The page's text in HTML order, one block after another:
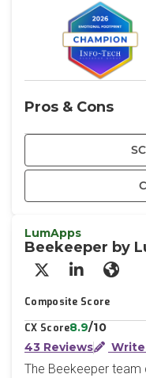
Pros & Cons
LumApps
Beekeeper by
X/Twitter
LinkedIn
Composite Score
CX Score8.9/10
43 Reviews
Write
The Beekeeper